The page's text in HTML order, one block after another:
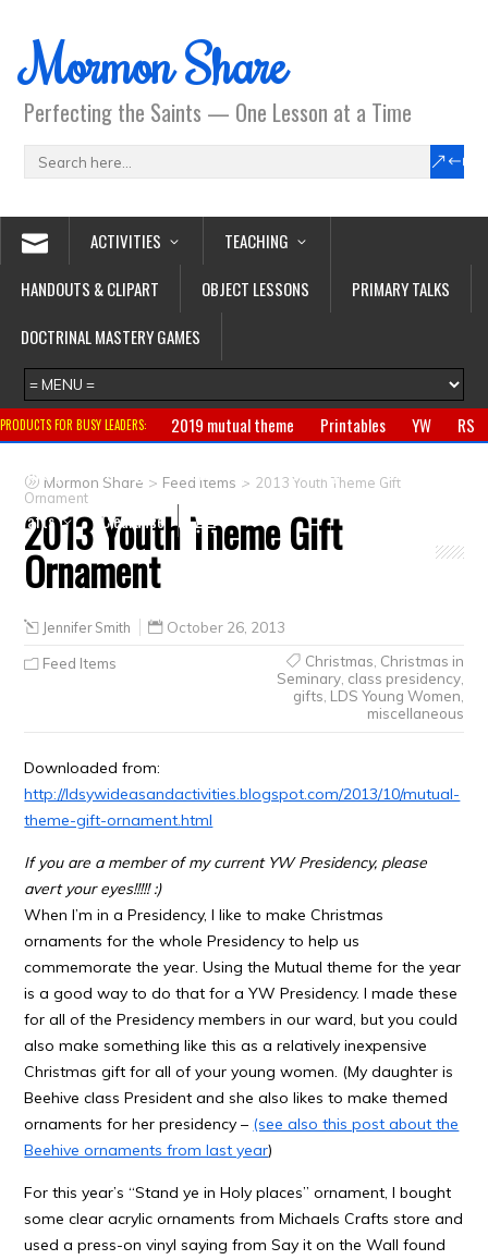
Mormon Share
Perfecting the Saints — One Lesson at a Time
ACTIVITIES
TEACHING
HANDOUTS & CLIPART
OBJECT LESSONS
PRIMARY TALKS
DOCTRINAL MASTERY GAMES
PRODUCTS FOR BUSY LEADERS: 2019 mutual theme Printables YW
RS
Primary
CTR ring Clothing Jewelry
Gifts
Crafts
Clearance
Mormon Share > Feed Items > 2013 Youth Theme Gift
Ornament
2013 Youth Theme Gift
Ornament
Jennifer Smith October 26, 2013
Feed Items Christmas Christmas in
Seminary, class presidency,
gifts LDS Young Women
miscellaneous
Downloaded from:
http://ldsywideasandactivities.blogspot.com/2013/10/mutual-
theme-gift-ornament.html
If you are a member of my current YW Presidency, please
avert your eyes!!!!! :)
When I’m in a Presidency, I like to make Christmas
ornaments for the whole Presidency to help us
commemorate the year. Using the Mutual theme for the year
is a good way to do that for a YW Presidency. I made these
for all of the Presidency members in our ward, but you could
also make something like this as a relatively inexpensive
Christmas gift for all of your young women. (My daughter is
Beehive class President and she also likes to make themed
ornaments for her presidency – (see also this post about the
Beehive ornaments from last year)
For this year’s “Stand ye in Holy places” ornament, I bought
some clear acrylic ornaments from Michaels Crafts store and
used a press-on vinyl saying from Say it on the Wall found